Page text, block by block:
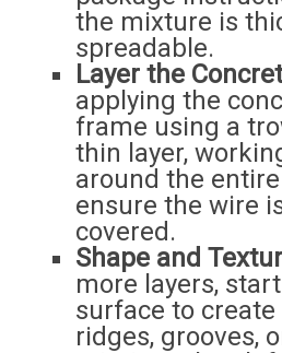
the mixture is
spreadable.
Layer the
applying the
frame using a
thin layer,
around the
ensure the wire
covered.
Shape and
more layers,
surface to
ridges, grooves,